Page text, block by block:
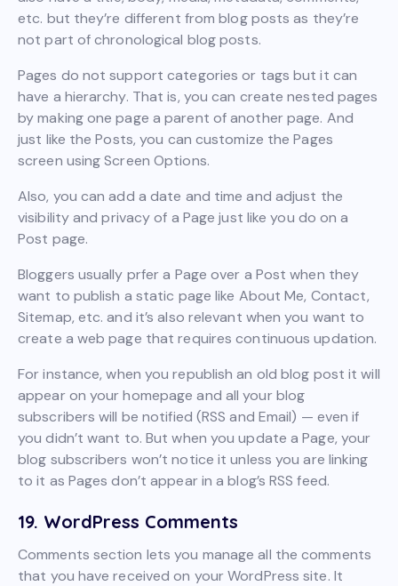
etc. but they’re different from blog posts as they’re
not part of chronological blog posts.
Pages do not support categories or tags but it can
have a hierarchy. That is, you can create nested pages
by making one page a parent of another page. And
just like the Posts, you can customize the Pages
screen using Screen Options.
Also, you can add a date and time and adjust the
visibility and privacy of a Page just like you do on a
Post page.
Bloggers usually prfer a Page over a Post when they
want to publish a static page like About Me, Contact,
Sitemap, etc. and it’s also relevant when you want to
create a web page that requires continuous updation.
For instance, when you republish an old blog post it will
appear on your homepage and all your blog
subscribers will be notified (RSS and Email) — even if
you didn’t want to. But when you update a Page, your
blog subscribers won’t notice it unless you are linking
to it as Pages don’t appear in a blog’s RSS feed.
19. WordPress Comments
Comments section lets you manage all the comments
that you have received on your WordPress site. It